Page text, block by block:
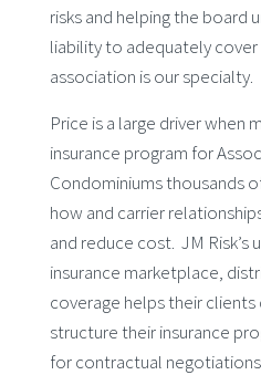
risks and helping the board
liability to adequately
association is our specialty.
Price is a large driver when
insurance program for
Condominiums thousands
how and carrier
and reduce cost. JM Risk’s
insurance marketplace,
coverage helps their
structure their insurance
for contractual